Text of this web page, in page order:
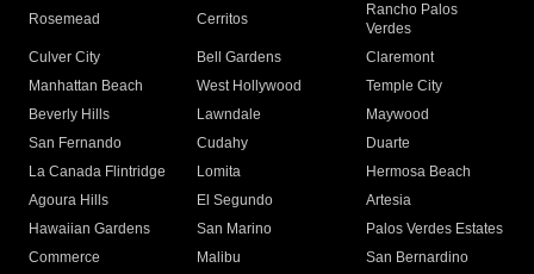
Rosemead Cerritos
Rancho Palos
Verdes
Culver City
Bell Gardens
Claremont
Manhattan Beach
West Hollywood
Temple City
Beverly Hills
Lawndale
Maywood
San Fernando
Cudahy
Duarte
La Canada Flintridge
Lomita
Hermosa Beach
Agoura Hills
El Segundo
Artesia
Hawaiian Gardens
San Marino
Palos Verdes Estates
Commerce
Malibu
San Bernardino